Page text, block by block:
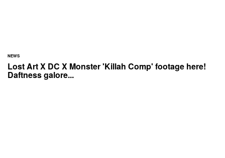
NEWS
Lost Art X DC X Monster 'Killah Comp' footage here!
Daftness galore...